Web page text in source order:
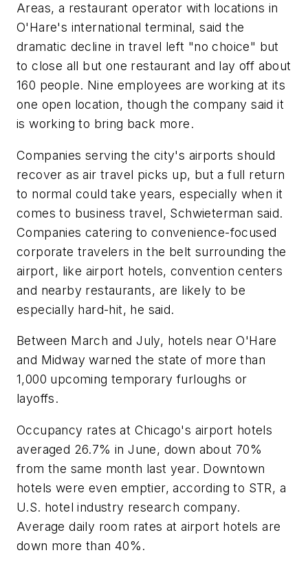
Areas, a restaurant operator with locations in
O'Hare's international terminal, said the
dramatic decline in travel left "no choice" but
to close all but one restaurant and lay off about
160 people. Nine employees are working at its
one open location, though the company said it
is working to bring back more.
Companies serving the city's airports should
recover as air travel picks up, but a full return
to normal could take years, especially when it
comes to business travel, Schwieterman said.
Companies catering to convenience-focused
corporate travelers in the belt surrounding the
airport, like airport hotels, convention centers
and nearby restaurants, are likely to be
especially hard-hit, he said.
Between March and July, hotels near O'Hare
and Midway warned the state of more than
1,000 upcoming temporary furloughs or
layoffs.
Occupancy rates at Chicago's airport hotels
averaged 26.7% in June, down about 70%
from the same month last year. Downtown
hotels were even emptier, according to STR, a
U.S. hotel industry research company.
Average daily room rates at airport hotels are
down more than 40%.